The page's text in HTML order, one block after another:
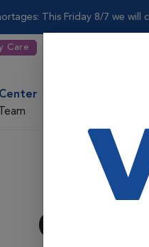
This Friday 8/7 we
Care
Team
Our